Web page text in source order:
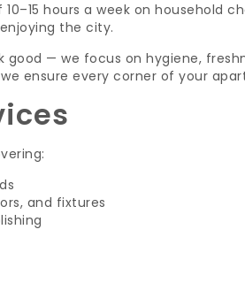
hours a week on household
the city.
good — we focus on hygiene,
ensure every corner of your
and fixtures